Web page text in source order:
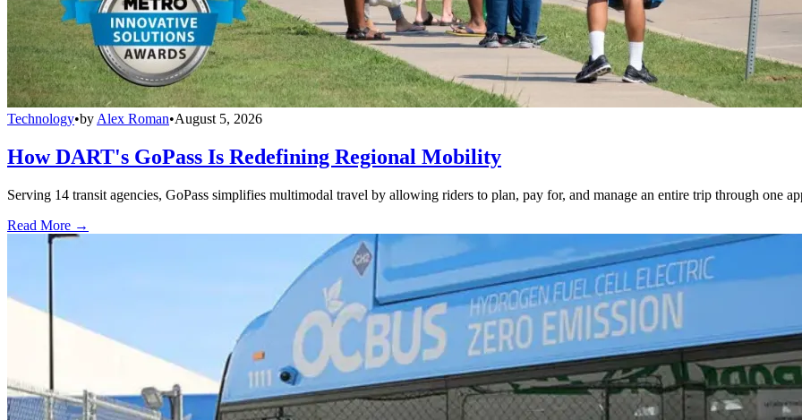
Technology•by Alex Roman•August 5, 2026
How DART's GoPass Is Redefining Regional Mobility
Serving 14 transit agencies, GoPass simplifies multimodal travel by allowing riders to plan, pay for, and manage an entire trip through one
Read More →